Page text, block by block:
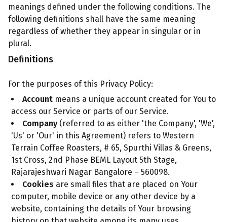
meanings defined under the following conditions. The
following definitions shall have the same meaning
regardless of whether they appear in singular or in
plural.
Definitions
For the purposes of this Privacy Policy:
Account means a unique account created for You to
access our Service or parts of our Service.
Company (referred to as either 'the Company', 'We',
'Us' or 'Our' in this Agreement) refers to Western
Terrain Coffee Roasters, # 65, Spurthi Villas & Greens,
1st Cross, 2nd Phase BEML Layout 5th Stage,
Rajarajeshwari Nagar Bangalore – 560098.
Cookies are small files that are placed on Your
computer, mobile device or any other device by a
website, containing the details of Your browsing